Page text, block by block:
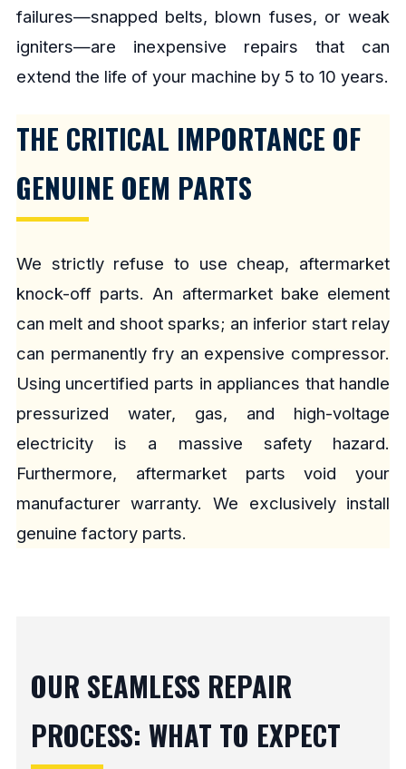
failures—snapped belts, blown fuses, or weak
igniters—are inexpensive repairs that can
extend the life of your machine by 5 to 10 years.
THE CRITICAL IMPORTANCE OF
GENUINE OEM PARTS
We strictly refuse to use cheap, aftermarket
knock-off parts. An aftermarket bake element
can melt and shoot sparks; an inferior start relay
can permanently fry an expensive compressor.
Using uncertified parts in appliances that handle
pressurized water, gas, and high-voltage
electricity is a massive safety hazard.
Furthermore, aftermarket parts void your
manufacturer warranty. We exclusively install
genuine factory parts.
OUR SEAMLESS REPAIR
PROCESS: WHAT TO EXPECT